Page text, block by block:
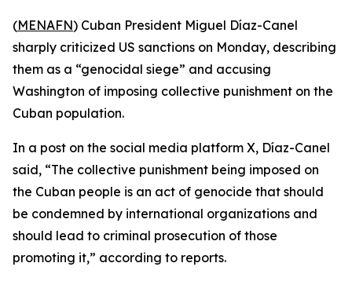
(MENAFN) Cuban President Miguel Díaz-Canel
sharply criticized US sanctions on Monday, describing
them as a “genocidal siege” and accusing
Washington of imposing collective punishment on the
Cuban population.
In a post on the social media platform X, Díaz-Canel
said, “The collective punishment being imposed on
the Cuban people is an act of genocide that should
be condemned by international organizations and
should lead to criminal prosecution of those
promoting it,” according to reports.